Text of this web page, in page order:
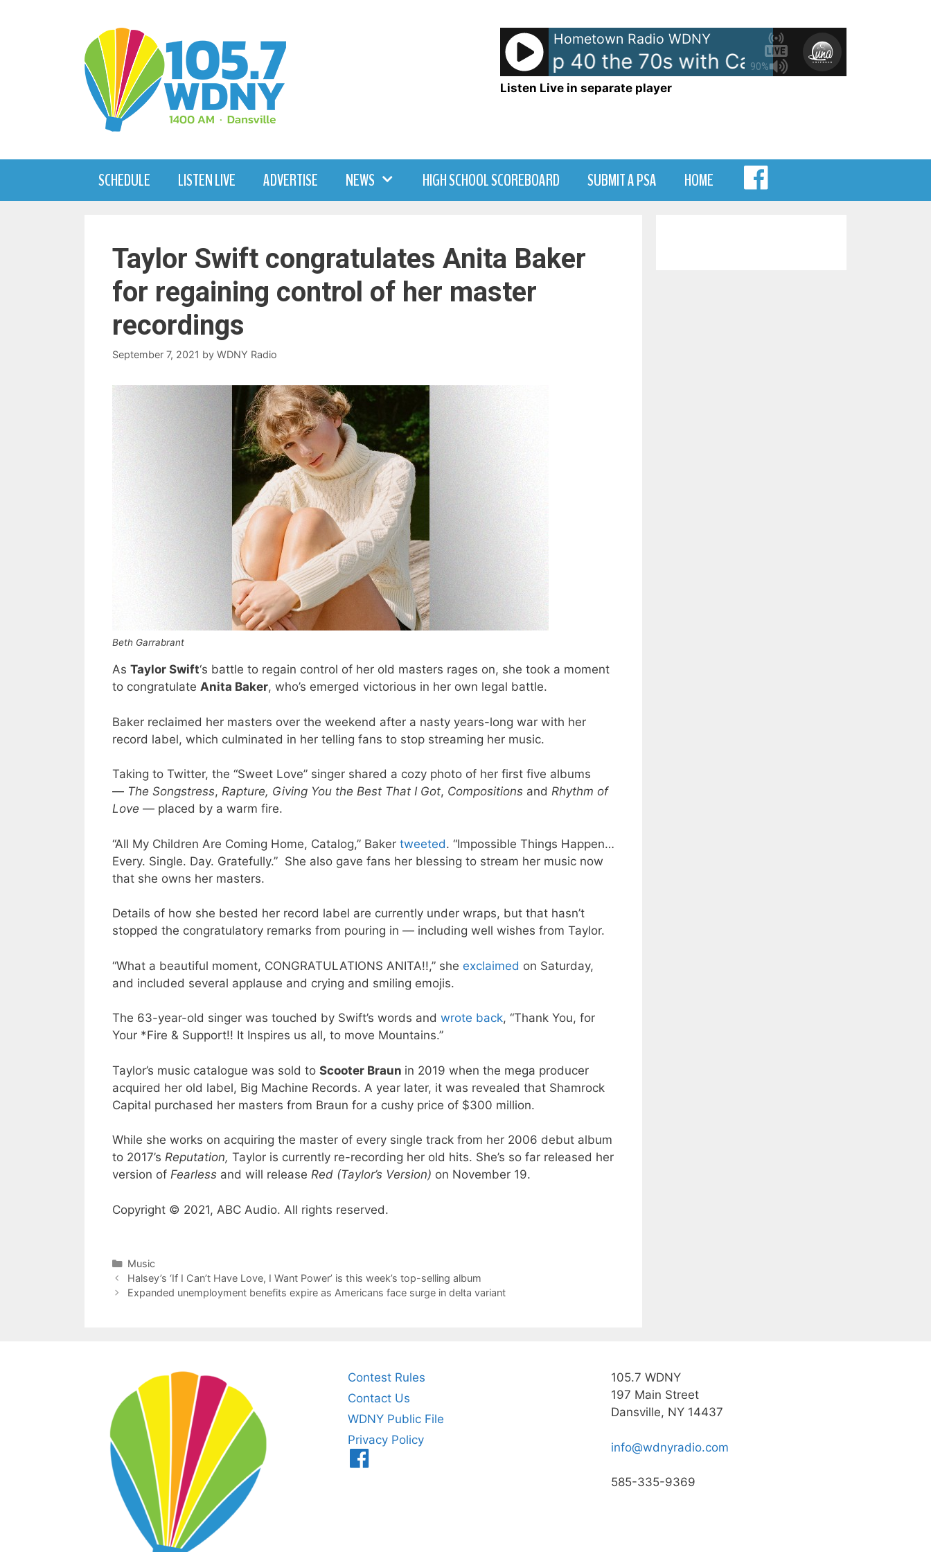
90%
Hometown Radio WDNY
American Top 40 the 70s with Casey Kasem - On
Listen Live in separate player
SCHEDULE LISTEN LIVE ADVERTISE NEWS HIGH SCHOOL SCOREBOARD SUBMIT A PSA HOME
Taylor Swift congratulates Anita Baker
for regaining control of her master
recordings
September 7, 2021 by WDNY Radio
Beth Garrabrant
As Taylor Swift‘s battle to regain control of her old masters rages on, she took a moment
to congratulate Anita Baker, who’s emerged victorious in her own legal battle.
Baker reclaimed her masters over the weekend after a nasty years-long war with her
record label, which culminated in her telling fans to stop streaming her music.
Taking to Twitter, the “Sweet Love” singer shared a cozy photo of her first five albums
— The Songstress, Rapture, Giving You the Best That I Got, Compositions and Rhythm of
Love — placed by a warm fire.
“All My Children Are Coming Home, Catalog,” Baker tweeted. “Impossible Things Happen…
Every. Single. Day. Gratefully.” She also gave fans her blessing to stream her music now
that she owns her masters.
Details of how she bested her record label are currently under wraps, but that hasn’t
stopped the congratulatory remarks from pouring in — including well wishes from Taylor.
“What a beautiful moment, CONGRATULATIONS ANITA!!,” she exclaimed on Saturday,
and included several applause and crying and smiling emojis.
The 63-year-old singer was touched by Swift’s words and wrote back, “Thank You, for
Your *Fire & Support!! It Inspires us all, to move Mountains.”
Taylor’s music catalogue was sold to Scooter Braun in 2019 when the mega producer
acquired her old label, Big Machine Records. A year later, it was revealed that Shamrock
Capital purchased her masters from Braun for a cushy price of $300 million.
While she works on acquiring the master of every single track from her 2006 debut album
to 2017’s Reputation, Taylor is currently re-recording her old hits. She’s so far released her
version of Fearless and will release Red (Taylor’s Version) on November 19.
Copyright © 2021, ABC Audio. All rights reserved.
Categories
Music
Halsey’s ‘If I Can’t Have Love, I Want Power’ is this week’s top-selling album
Expanded unemployment benefits expire as Americans face surge in delta variant
Contest Rules
Contact Us
WDNY Public File
Privacy Policy
105.7 WDNY
197 Main Street
Dansville, NY 14437
info@wdnyradio.com
585-335-9369